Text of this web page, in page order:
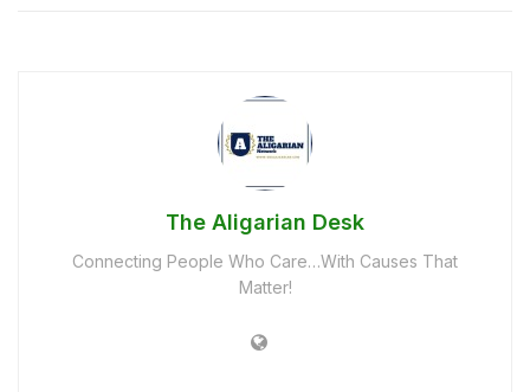
The Aligarian Desk
Connecting People Who Care…With Causes That
Matter!